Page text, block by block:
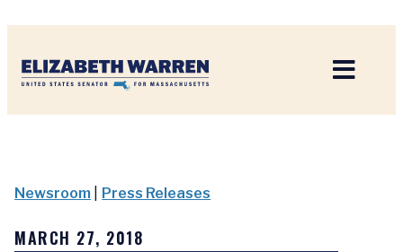
Newsroom Press Releases
MARCH 27, 2018